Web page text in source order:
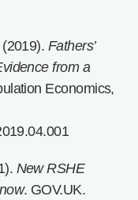
Fathers’
from a
Economics,
New RSHE
. GOV.UK.